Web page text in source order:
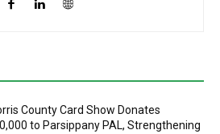
County Card Show Donates
to Parsippany PAL, Strengthening